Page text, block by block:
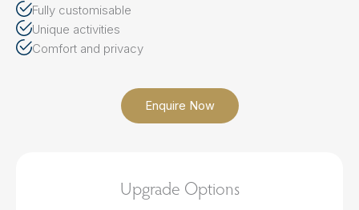
Fully customisable
Unique activities
Comfort and privacy
Enquire Now
Upgrade Options